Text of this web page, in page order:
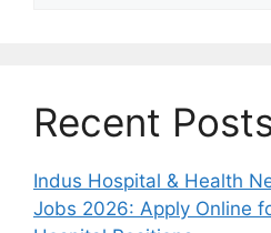
Recent
Indus Hospital & Health
Jobs 2026: Apply Online